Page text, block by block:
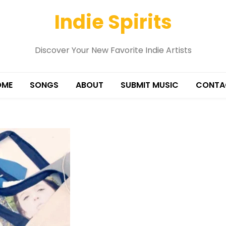
Indie Spirits
Discover Your New Favorite Indie Artists
SONGS ABOUT SUBMIT MUSIC